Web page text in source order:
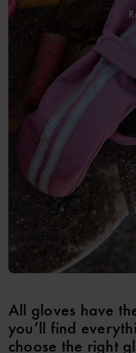
All gloves have
you’ll find
choose the right